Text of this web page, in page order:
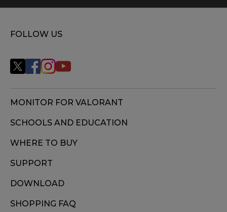
FOLLOW US
MONITOR FOR VALORANT
SCHOOLS AND EDUCATION
WHERE TO BUY
SUPPORT
DOWNLOAD
SHOPPING FAQ